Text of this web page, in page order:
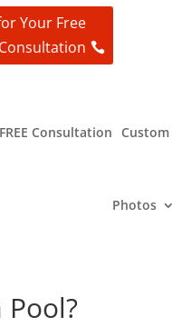
Your Free
Consultation
FREE Consultation
Photos